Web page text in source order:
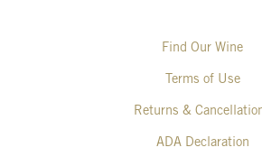
Find Our Wine
Terms of Use
Returns &
ADA Declaration